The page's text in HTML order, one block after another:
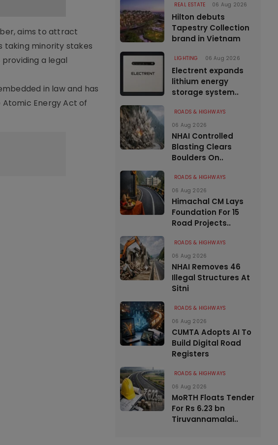
aims to attract
taking minority stakes
a legal
in law and has
Energy Act of
REAL ESTATE 06 Aug 2026
Hilton debuts
Tapestry Collection
brand in Vietnam
LIGHTING 06 Aug 2026
Electrent expands
lithium energy
storage system..
ROADS & HIGHWAYS
06 Aug 2026
NHAI Controlled
Blasting Clears
Boulders On..
ROADS & HIGHWAYS
06 Aug 2026
Himachal CM Lays
Foundation For 15
Road Projects..
ROADS & HIGHWAYS
06 Aug 2026
NHAI Removes 46
Illegal Structures At
Sitni
ROADS & HIGHWAYS
06 Aug 2026
CUMTA Adopts AI To
Build Digital Road
Registers
ROADS & HIGHWAYS
06 Aug 2026
MoRTH Floats Tender
For Rs 6.23 bn
Tiruvannamalai..